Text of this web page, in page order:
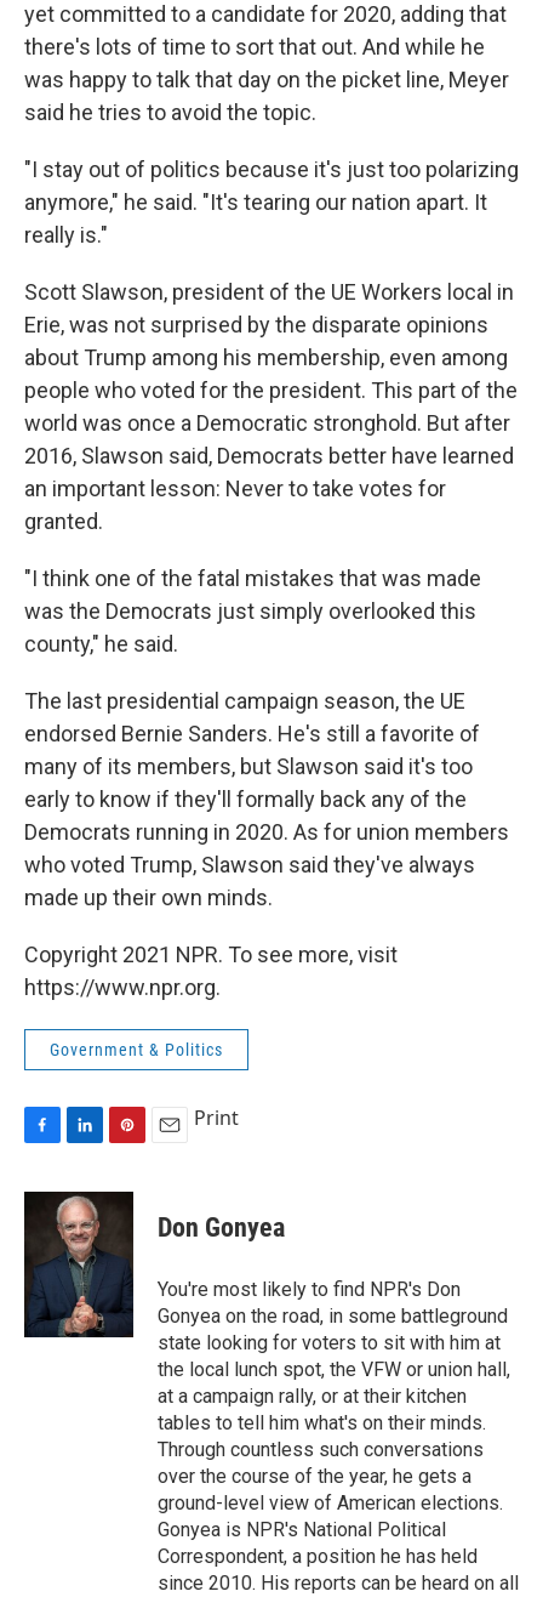
yet committed to a candidate for 2020, adding that
there's lots of time to sort that out. And while he
was happy to talk that day on the picket line, Meyer
said he tries to avoid the topic.
"I stay out of politics because it's just too polarizing
anymore," he said. "It's tearing our nation apart. It
really is."
Scott Slawson, president of the UE Workers local in
Erie, was not surprised by the disparate opinions
about Trump among his membership, even among
people who voted for the president. This part of the
world was once a Democratic stronghold. But after
2016, Slawson said, Democrats better have learned
an important lesson: Never to take votes for
granted.
"I think one of the fatal mistakes that was made
was the Democrats just simply overlooked this
county," he said.
The last presidential campaign season, the UE
endorsed Bernie Sanders. He's still a favorite of
many of its members, but Slawson said it's too
early to know if they'll formally back any of the
Democrats running in 2020. As for union members
who voted Trump, Slawson said they've always
made up their own minds.
Copyright 2021 NPR. To see more, visit
https://www.npr.org.
Government & Politics
c
o
o
k
n
k
e
d
n
n
r
s
Print
Don Gonyea
You're most likely to find NPR's Don
Gonyea on the road, in some battleground
state looking for voters to sit with him at
the local lunch spot, the VFW or union hall,
at a campaign rally, or at their kitchen
tables to tell him what's on their minds.
Through countless such conversations
over the course of the year, he gets a
ground-level view of American elections.
Gonyea is NPR's National Political
Correspondent, a position he has held
since 2010. His reports can be heard on all